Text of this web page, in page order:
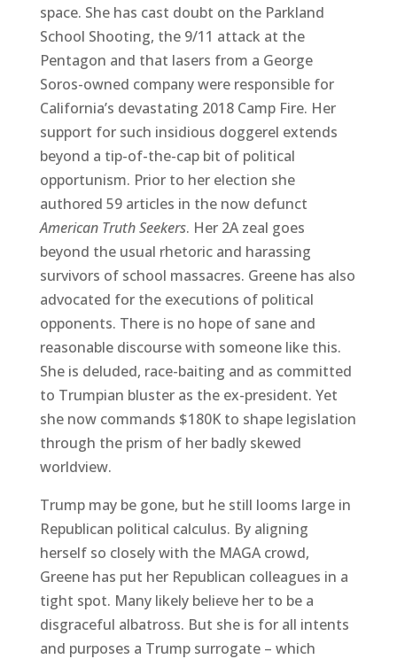
space. She has cast doubt on the Parkland
School Shooting, the 9/11 attack at the
Pentagon and that lasers from a George
Soros-owned company were responsible for
California’s devastating 2018 Camp Fire. Her
support for such insidious doggerel extends
beyond a tip-of-the-cap bit of political
opportunism. Prior to her election she
authored 59 articles in the now defunct
American Truth Seekers. Her 2A zeal goes
beyond the usual rhetoric and harassing
survivors of school massacres. Greene has also
advocated for the executions of political
opponents. There is no hope of sane and
reasonable discourse with someone like this.
She is deluded, race-baiting and as committed
to Trumpian bluster as the ex-president. Yet
she now commands $180K to shape legislation
through the prism of her badly skewed
worldview.
Trump may be gone, but he still looms large in
Republican political calculus. By aligning
herself so closely with the MAGA crowd,
Greene has put her Republican colleagues in a
tight spot. Many likely believe her to be a
disgraceful albatross. But she is for all intents
and purposes a Trump surrogate – which